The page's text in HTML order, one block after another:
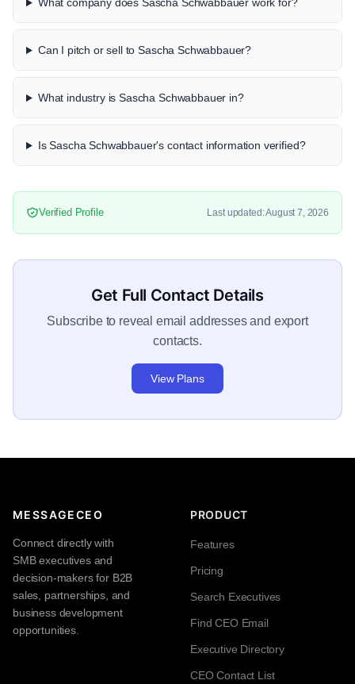
Can I pitch or sell to Sascha Schwabbauer?
What industry is Sascha Schwabbauer in?
Is Sascha Schwabbauer's contact information verified?
Verified Profile Last updated: August 7, 2026
Get Full Contact Details
Subscribe to reveal email addresses and export
contacts.
View Plans
MESSAGECEO
Connect directly with
SMB executives and
decision-makers for B2B
sales, partnerships, and
business development
opportunities.
PRODUCT
Features
Pricing
Search Executives
Find CEO Email
Executive Directory
CEO Contact List